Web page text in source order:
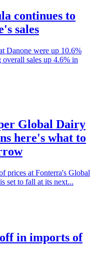
continues to
sales
Danone were up 10.6%
sales up 4.6% in
Global Dairy
here's what to
prices at Fonterra's Global
set to fall at its next...
in imports of